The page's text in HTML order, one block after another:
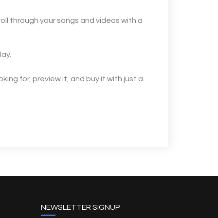
through your songs and videos with a
for, preview it, and buy it with just a
NEWSLETTER SIGNUP